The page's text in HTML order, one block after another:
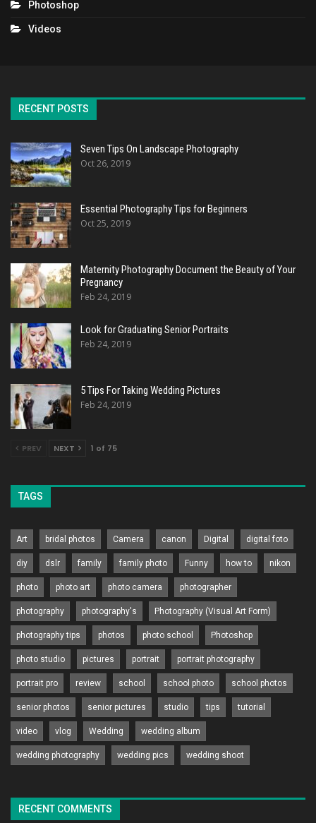
Photoshop
Videos
RECENT POSTS
Seven Tips On Landscape Photography
Oct 26, 2019
Essential Photography Tips for Beginners
Oct 25, 2019
Maternity Photography Document the Beauty of Your
Pregnancy
Feb 24, 2019
Look for Graduating Senior Portraits
Feb 24, 2019
5 Tips For Taking Wedding Pictures
Feb 24, 2019
PREV NEXT 1 of 75
TAGS
Art bridal photos Camera canon Digital digital foto
diy dslr family family photo Funny how to nikon
photo photo art photo camera photographer
photography photography's Photography (Visual Art Form)
photography tips photos photo school Photoshop
photo studio pictures portrait portrait photography
portrait pro review school school photo school photos
senior photos senior pictures studio tips tutorial
video vlog Wedding wedding album
wedding photography wedding pics wedding shoot
RECENT COMMENTS